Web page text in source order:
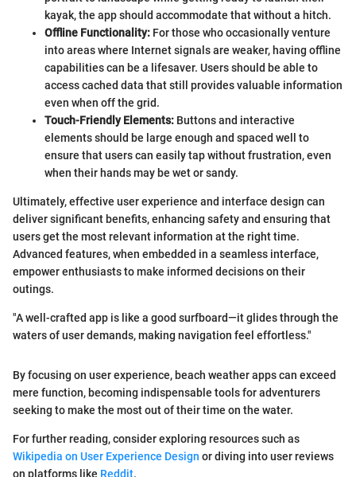
kayak, the app should accommodate that without a hitch.
Offline Functionality: For those who occasionally venture
into areas where Internet signals are weaker, having offline
capabilities can be a lifesaver. Users should be able to
access cached data that still provides valuable information
even when off the grid.
Touch-Friendly Elements: Buttons and interactive
elements should be large enough and spaced well to
ensure that users can easily tap without frustration, even
when their hands may be wet or sandy.
Ultimately, effective user experience and interface design can
deliver significant benefits, enhancing safety and ensuring that
users get the most relevant information at the right time.
Advanced features, when embedded in a seamless interface,
empower enthusiasts to make informed decisions on their
outings.
"A well-crafted app is like a good surfboard—it glides through the
waters of user demands, making navigation feel effortless."
By focusing on user experience, beach weather apps can exceed
mere function, becoming indispensable tools for adventurers
seeking to make the most out of their time on the water.
For further reading, consider exploring resources such as
Wikipedia on User Experience Design or diving into user reviews
on platforms like Reddit.